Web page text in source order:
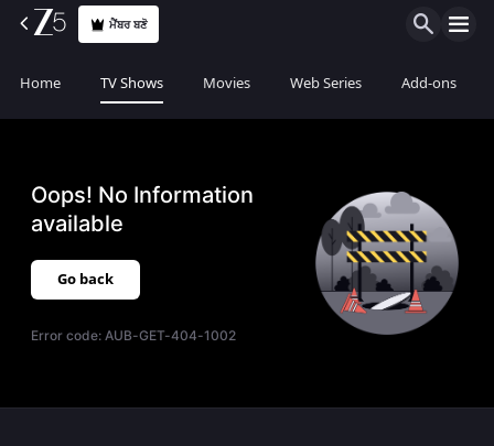
ਮੈਂਬਰ ਬਣੋ
Home TV Shows Movies Web Series Add-ons
Oops! No Information
available
Go back
Error code:AUB-GET-404-1002